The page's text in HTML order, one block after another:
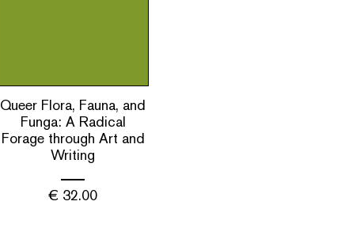
Queer Flora, Fauna, and
Funga: A Radical
Forage through Art and
Writing
€ 32.00